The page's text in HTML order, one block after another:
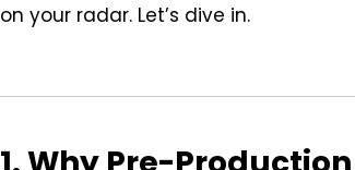
on your radar. Let’s dive in.